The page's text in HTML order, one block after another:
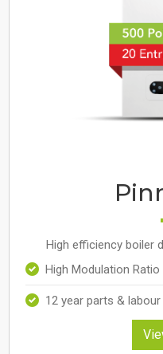
High efficiency boiler
High Modulation Ratio
12 year parts &